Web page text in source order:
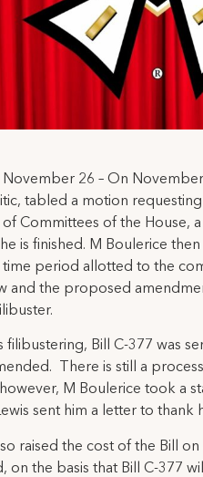
26 – On
tabled a motion
Committees of the House,
is finished. M Boulerice
period allotted to the
and the proposed
filibustering, Bill C-377 was
There is still a
M Boulerice took a
sent him a letter to thank
raised the cost of the Bill
on the basis that Bill C-377